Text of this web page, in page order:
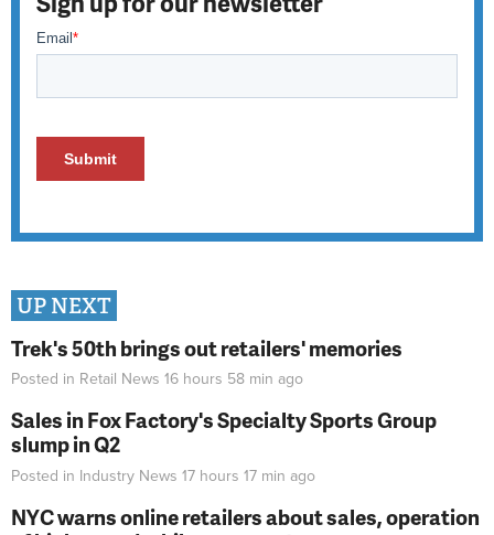
UP NEXT
Trek's 50th brings out retailers' memories
Posted in Retail News 16 hours 58 min ago
Sales in Fox Factory's Specialty Sports Group
slump in Q2
Posted in Industry News 17 hours 17 min ago
NYC warns online retailers about sales, operation